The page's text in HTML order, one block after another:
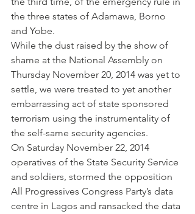
the three states of Adamawa, Borno
and Yobe.
While the dust raised by the show of
shame at the National Assembly on
Thursday November 20, 2014 was yet to
settle, we were treated to yet another
embarrassing act of state sponsored
terrorism using the instrumentality of
the self-same security agencies.
On Saturday November 22, 2014
operatives of the State Security Service
and soldiers, stormed the opposition
All Progressives Congress Party’s data
centre in Lagos and ransacked the data